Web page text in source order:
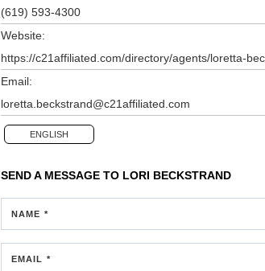
(619) 593-4300
Website:
Email:
loretta.beckstrand@c21affiliated.com
ENGLISH
SEND A MESSAGE TO LORI BECKSTRAND
NAME *
EMAIL *